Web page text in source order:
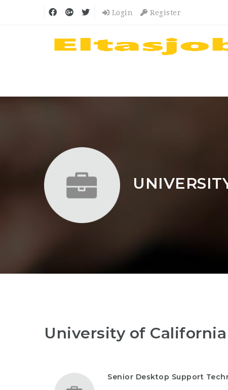
Login Register
University of
Senior Desktop Support